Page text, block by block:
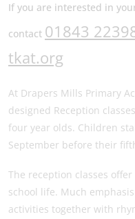
If you are interested in
contact 01843
tkat.org
At Drapers Mills Primary
designed Reception
four year olds. Children
September before their
The reception classes
school life. Much
activities together with